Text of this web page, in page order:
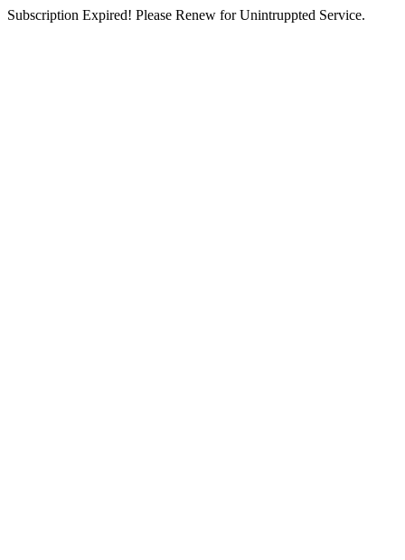
Subscription Expired! Please Renew for Unintruppted Service.